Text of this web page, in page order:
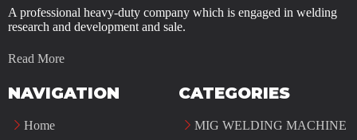
A professional heavy-duty company which is engaged in welding
research and development and sale.
Read More
NAVIGATION
Home
CATEGORIES
MIG WELDING MACHINE